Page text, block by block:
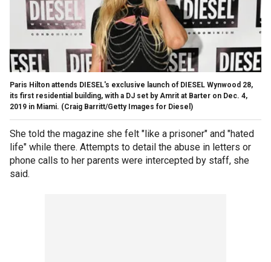
Paris Hilton attends DIESEL's exclusive launch of DIESEL Wynwood 28,
its first residential building, with a DJ set by Amrit at Barter on Dec. 4,
2019 in Miami. (Craig Barritt/Getty Images for Diesel)
She told the magazine she felt "like a prisoner" and "hated
life" while there. Attempts to detail the abuse in letters or
phone calls to her parents were intercepted by staff, she
said.